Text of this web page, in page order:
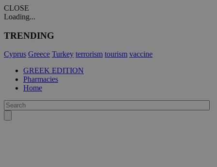
CLOSE
Loading...
TRENDING
Cyprus Greece Turkey terrorism tourism vaccine
GREEK EDITION
Pharmacies
Home